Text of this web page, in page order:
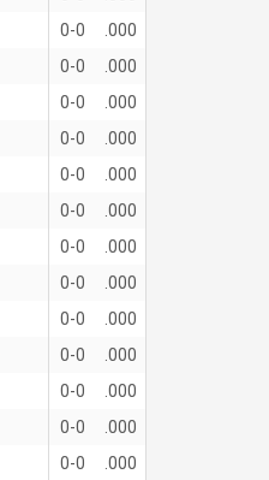
0-0
.000
0-0
.000
0-0
.000
0-0
.000
0-0
.000
0-0
.000
0-0
.000
0-0
.000
0-0
.000
0-0
.000
0-0
.000
0-0
.000
0-0 .000